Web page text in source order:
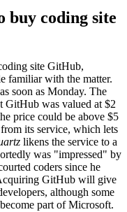
buy coding site
site GitHub,
familiar with the matter.
soon as Monday. The
GitHub was valued at $2
price could be above $5
its service, which lets
likens the service to a
was "impressed" by
coders since he
GitHub will give
although some
part of Microsoft.